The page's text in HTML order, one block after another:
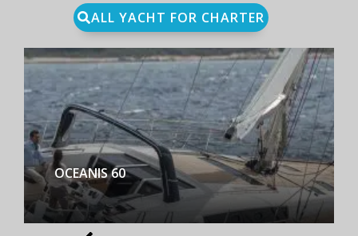
ALL YACHT FOR CHARTER
BENETEAU FIRST YACHT 53